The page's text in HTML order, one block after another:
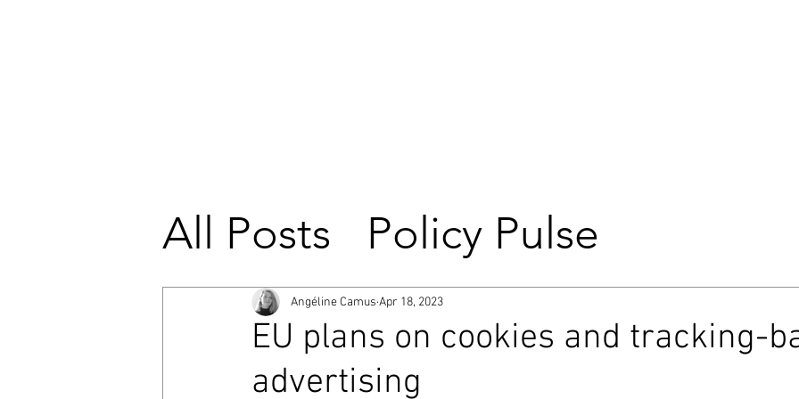
All Posts
Policy Pulse
European Commission
European Parliament
EU plans on cookies and tracking-
advertising
Angéline Camus Apr 18, 2023